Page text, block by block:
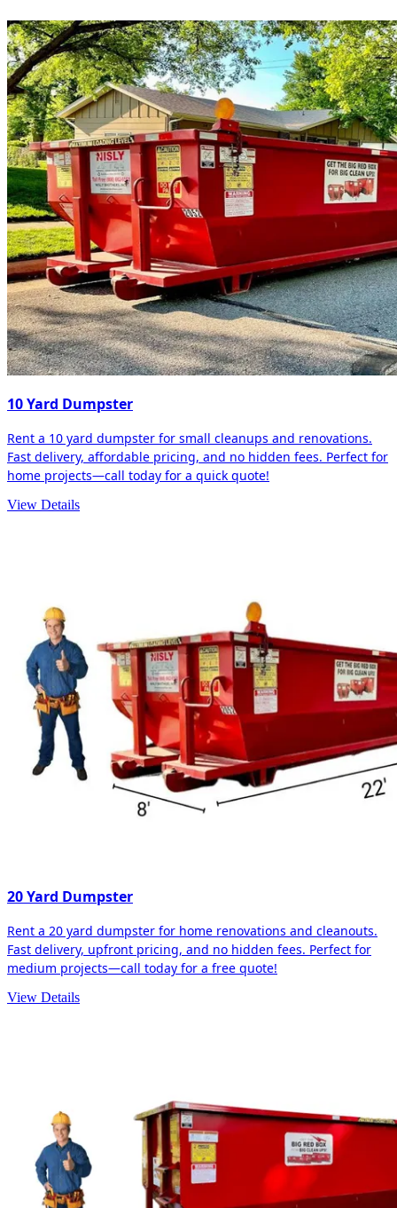
10 Yard Dumpster
Rent a 10 yard dumpster for small cleanups and renovations.
Fast delivery, affordable pricing, and no hidden fees. Perfect for
home projects—call today for a quick quote!
View Details
20 Yard Dumpster
Rent a 20 yard dumpster for home renovations and cleanouts.
Fast delivery, upfront pricing, and no hidden fees. Perfect for
medium projects—call today for a free quote!
View Details